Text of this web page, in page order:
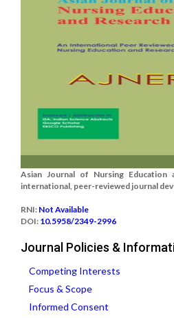
Asian Journal of Nursing Education
international, peer-reviewed journal
RNI: Not Available
DOI: 10.5958/2349-2996
Journal Policies &
Competing Interests
Focus & Scope
Informed Consent